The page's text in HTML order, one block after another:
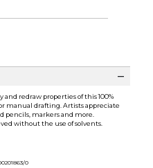
redraw properties of this 100%
manual drafting. Artists appreciate
pencils, markers and more.
without the use of solvents.
0